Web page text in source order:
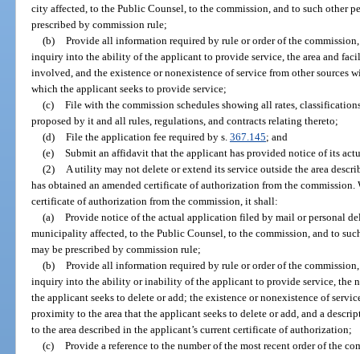
city affected, to the Public Counsel, to the commission, and to such other
prescribed by commission rule;
(b) Provide all information required by rule or order of the
inquiry into the ability of the applicant to provide service, the area and
involved, and the existence or nonexistence of service from other sources
which the applicant seeks to provide service;
(c) File with the commission schedules showing all rates,
proposed by it and all rules, regulations, and contracts relating thereto;
(d) File the application fee required by s. 367.145; and
(e) Submit an affidavit that the applicant has provided notice of its
(2)
A utility may not delete or extend its service outside the area
has obtained an amended certificate of authorization from the
certificate of authorization from the commission, it shall:
(a) Provide notice of the actual application filed by mail or personal
municipality affected, to the Public Counsel, to the commission, and to
may be prescribed by commission rule;
(b) Provide all information required by rule or order of the
inquiry into the ability or inability of the applicant to provide service, the
the applicant seeks to delete or add; the existence or nonexistence of
proximity to the area that the applicant seeks to delete or add, and a
to the area described in the applicant’s current certificate of authorization;
(c) Provide a reference to the number of the most recent order of the